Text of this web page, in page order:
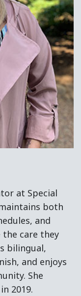
at Special
both
and
care they
bilingual,
and enjoys
She
2019.